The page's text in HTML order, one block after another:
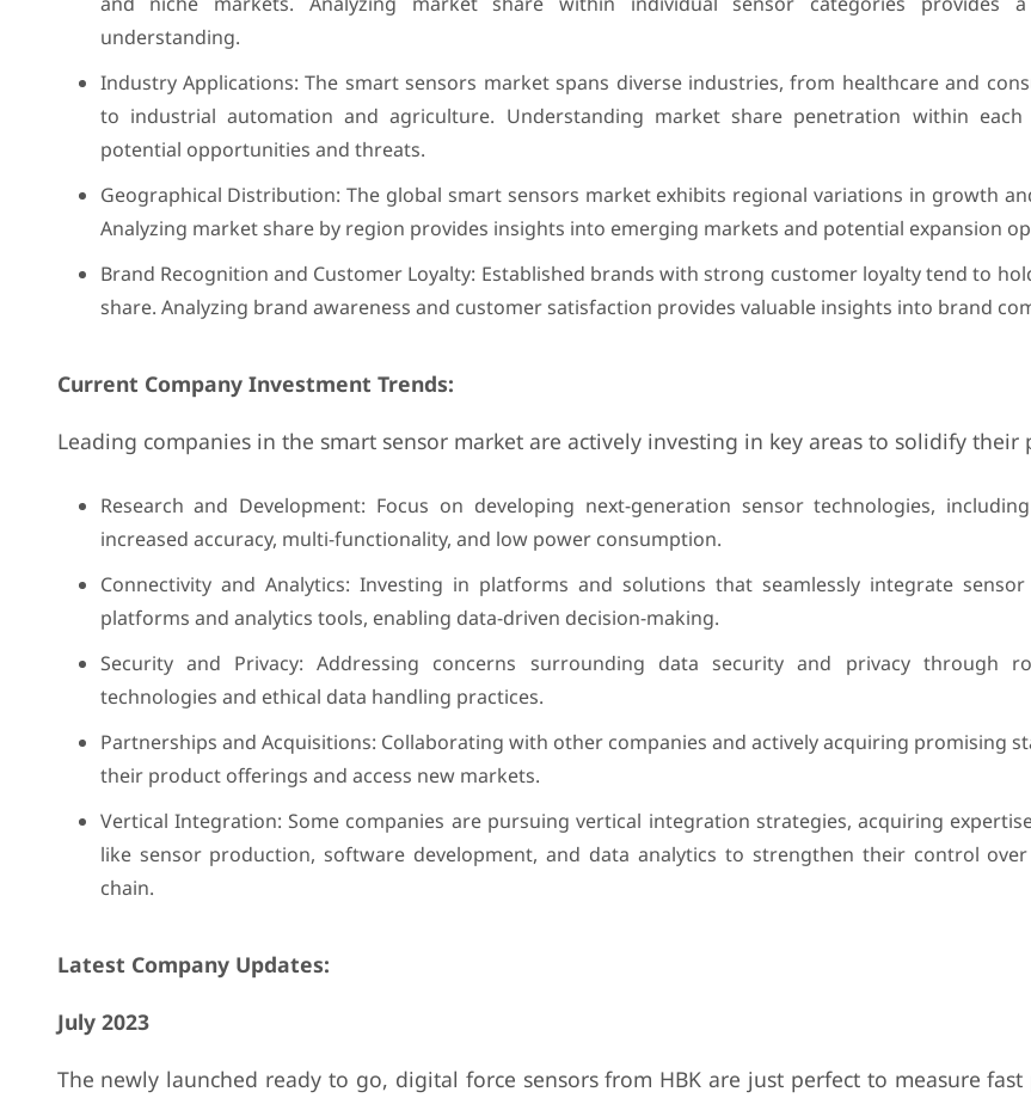
understanding.
Industry Applications: The smart sensors market spans diverse industries, from healthcare and
to industrial automation and agriculture. Understanding market share penetration within each
potential opportunities and threats.
Geographical Distribution: The global smart sensors market exhibits regional variations in growth
Analyzing market share by region provides insights into emerging markets and potential expansion
Brand Recognition and Customer Loyalty: Established brands with strong customer loyalty tend to
share. Analyzing brand awareness and customer satisfaction provides valuable insights into brand
Current Company Investment Trends:
Leading companies in the smart sensor market are actively investing in key areas to solidify their
Research and Development: Focus on developing next-generation sensor technologies,
increased accuracy, multi-functionality, and low power consumption.
Connectivity and Analytics: Investing in platforms and solutions that seamlessly integrate
platforms and analytics tools, enabling data-driven decision-making.
Security and Privacy: Addressing concerns surrounding data security and privacy through
technologies and ethical data handling practices.
Partnerships and Acquisitions: Collaborating with other companies and actively acquiring promising
their product offerings and access new markets.
Vertical Integration: Some companies are pursuing vertical integration strategies, acquiring
like sensor production, software development, and data analytics to strengthen their control
chain.
Latest Company Updates:
July 2023
The newly launched ready to go, digital force sensors from HBK are just perfect to measure fast